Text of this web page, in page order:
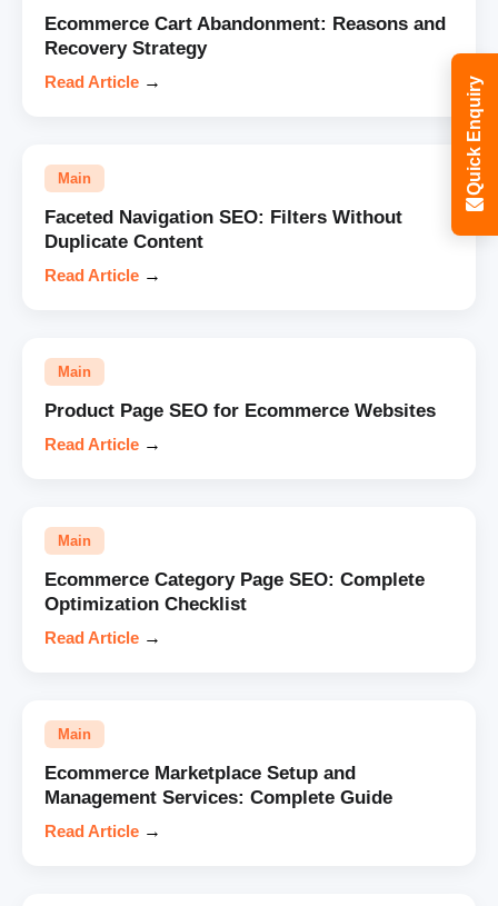
Ecommerce Cart Abandonment: Reasons and
Recovery Strategy
Read Article →
Main
Faceted Navigation SEO: Filters Without
Duplicate Content
Read Article →
Main
Product Page SEO for Ecommerce Websites
Read Article →
Main
Ecommerce Category Page SEO: Complete
Optimization Checklist
Read Article →
Main
Ecommerce Marketplace Setup and
Management Services: Complete Guide
Read Article →
Quick Enquiry